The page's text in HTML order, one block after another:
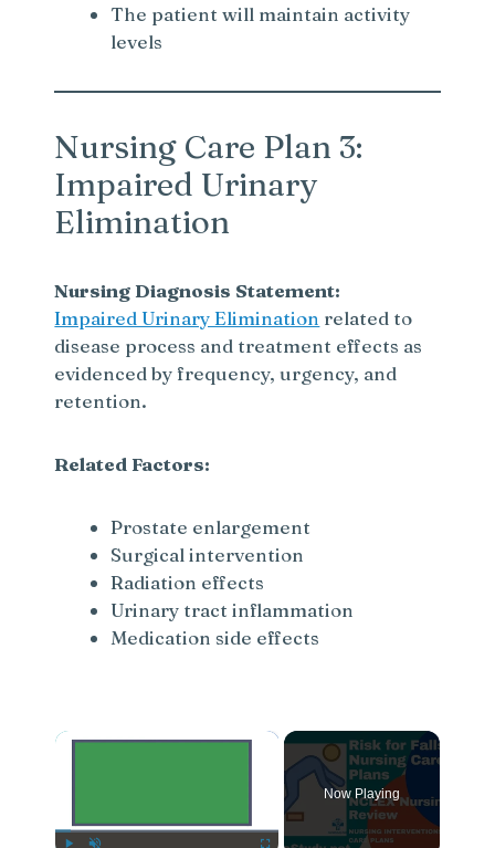
The patient will maintain activity
levels
Nursing Care Plan 3:
Impaired Urinary
Elimination
Nursing Diagnosis Statement:
Impaired Urinary Elimination related to
disease process and treatment effects as
evidenced by frequency, urgency, and
retention.
Related Factors:
Prostate enlargement
Surgical intervention
Radiation effects
Urinary tract inflammation
Medication side effects
×
Now Playing